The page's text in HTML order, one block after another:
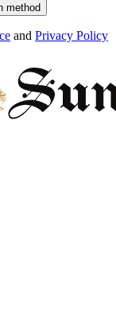
method
and Privacy Policy